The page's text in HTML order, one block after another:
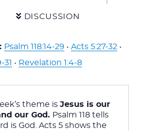
DISCUSSION
Psalm 118:14-29 • Acts 5:27-32 •
31 • Revelation 1:4-8
theme is Jesus is our
our God. Psalm 118 tells
is God. Acts 5 shows the